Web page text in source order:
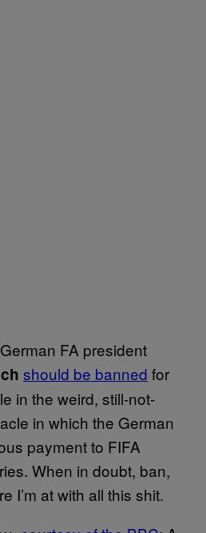
FA president
should be banned for
in the weird, still-not-
in which the German
payment to FIFA
When in doubt, ban,
I’m at with all this shit.